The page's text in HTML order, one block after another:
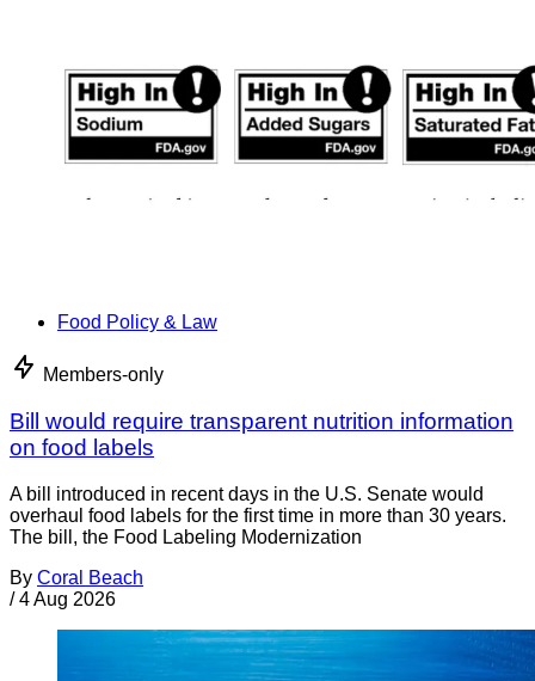
Food Policy & Law
Members-only
Bill would require transparent nutrition information
on food labels
A bill introduced in recent days in the U.S. Senate would
overhaul food labels for the first time in more than 30 years.
The bill, the Food Labeling Modernization
By Coral Beach
/ 4 Aug 2026